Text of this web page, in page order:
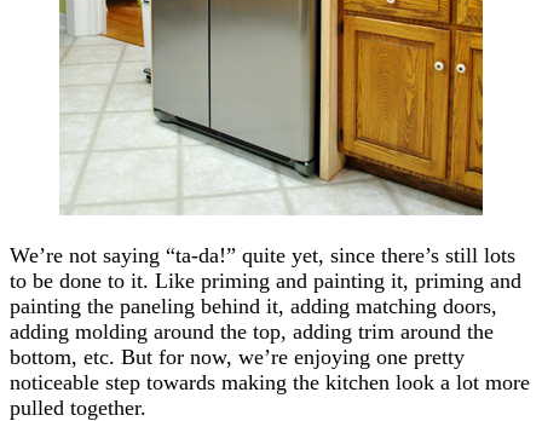
We’re not saying “ta-da!” quite yet, since there’s still lots
to be done to it. Like priming and painting it, priming and
painting the paneling behind it, adding matching doors,
adding molding around the top, adding trim around the
bottom, etc. But for now, we’re enjoying one pretty
noticeable step towards making the kitchen look a lot more
pulled together.